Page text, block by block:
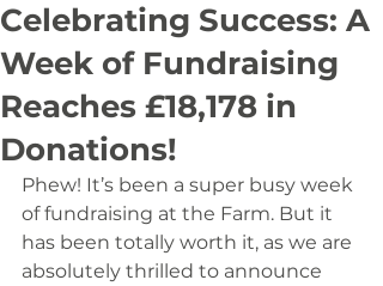
Celebrating Success: A
Week of Fundraising
Reaches £18,178 in
Donations!
Phew! It’s been a super busy week
of fundraising at the Farm. But it
has been totally worth it, as we are
absolutely thrilled to announce